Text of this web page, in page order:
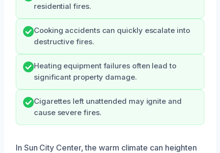
residential fires.
Cooking accidents can quickly escalate into
destructive fires.
Heating equipment failures often lead to
significant property damage.
Cigarettes left unattended may ignite and
cause severe fires.
In Sun City Center, the warm climate can heighten